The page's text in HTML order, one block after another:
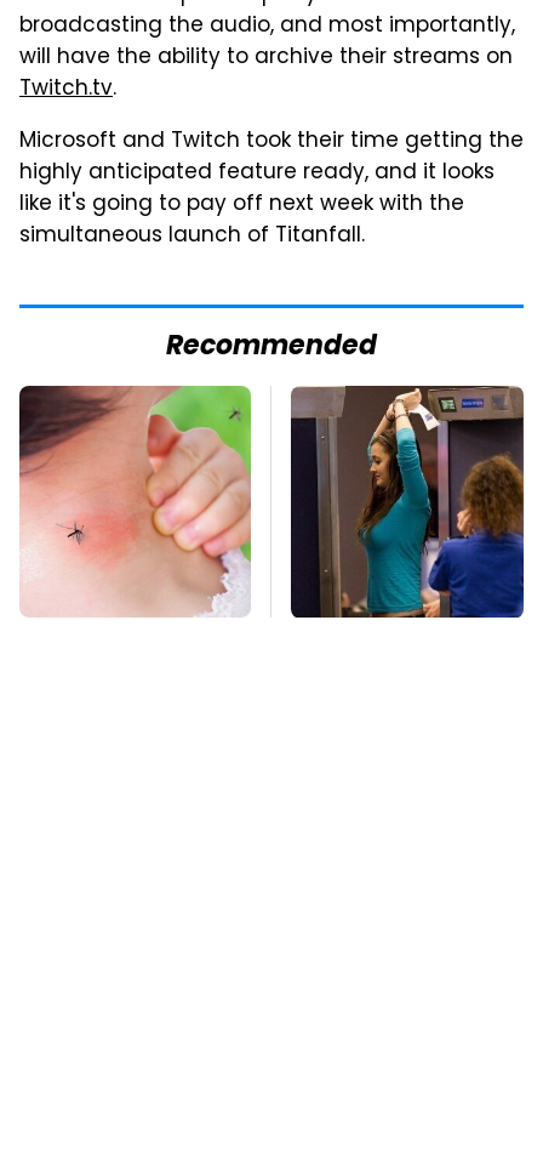
broadcasting the audio, and most importantly,
will have the ability to archive their streams on
Twitch.tv.
Microsoft and Twitch took their time getting the
highly anticipated feature ready, and it looks
like it's going to pay off next week with the
simultaneous launch of Titanfall.
Recommended